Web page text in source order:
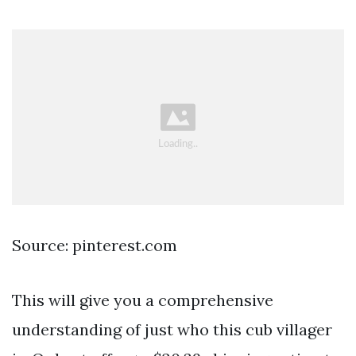
Source: pinterest.com
This will give you a comprehensive
understanding of just who this cub villager